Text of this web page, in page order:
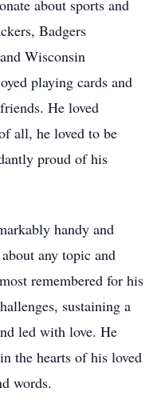
about sports and
Badgers
Wisconsin
playing cards and
He loved
all, he loved to be
proud of his
handy and
any topic and
remembered for his
sustaining a
led with love. He
the hearts of his loved
words.